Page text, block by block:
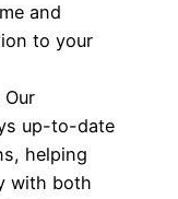
and
to your
Our
up-to-date
helping
with both